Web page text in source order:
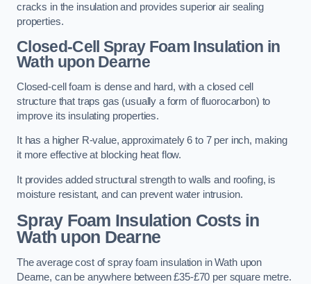
cracks in the insulation and provides superior air sealing
properties.
Closed-Cell Spray Foam Insulation in
Wath upon Dearne
Closed-cell foam is dense and hard, with a closed cell
structure that traps gas (usually a form of fluorocarbon) to
improve its insulating properties.
It has a higher R-value, approximately 6 to 7 per inch, making
it more effective at blocking heat flow.
It provides added structural strength to walls and roofing, is
moisture resistant, and can prevent water intrusion.
Spray Foam Insulation Costsin
Wath upon Dearne
The average cost of spray foam insulation in Wath upon
Dearne, can be anywhere between £35-£70 per square metre.